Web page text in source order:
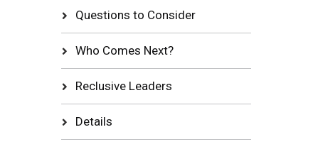
Questions to Consider
Who Comes Next?
Reclusive Leaders
Details